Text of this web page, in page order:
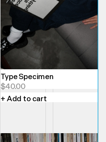
Type Specimen
$40.00
+ Add to cart